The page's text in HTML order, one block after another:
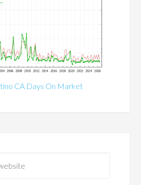
CA Days On Market